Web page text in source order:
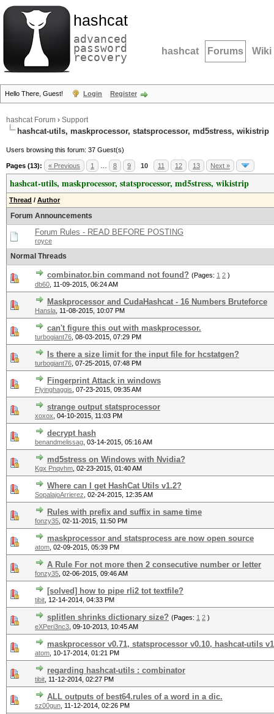
hashcat
advanced
password
recovery hashcat Forums Wiki
Hello There, Guest! Login Register
hashcat Forum › Support
hashcat-utils, maskprocessor, statsprocessor, md5stress, wikistrip
Users browsing this forum: 37 Guest(s)
Pages (13): « Previous 1 8 9 10 11 12 13 Next »
hashcat-utils, maskprocessor, statsprocessor, md5stress, wikistrip
Thread / Author
Forum Announcements
Forum Rules - READ BEFORE POSTING
royce
Normal Threads
combinator.bin command not found? (Pages: 1 2 )
db60 11-09-2015, 06:24 AM
Maskprocessor and CudaHashcat - 16 Numbers Bruteforce
Hansla 11-08-2015, 10:07 PM
can't figure this out with maskprocessor.
turbogiant76 08-03-2015, 07:29 PM
Is there a size limit for the input file for hcstatgen?
turbogiant76 07-25-2015, 07:48 PM
Fingerprint Attack in windows
Flyinghaggis 07-23-2015, 09:35 AM
strange output statsprocessor
xoxox 04-10-2015, 11:03 PM
decrypt hash
benandmelissag 03-14-2015, 05:16 AM
md5stress on Windows with Nvidia?
Kgx Pnqvhm 02-23-2015, 01:40 AM
Where can I get HashCat Utils v1.2?
SopalajoArrierez 02-24-2015, 12:35 AM
Rules with prefix and suffix in same time
fonzy35 02-11-2015, 11:50 PM
maskprocessor and statsprocess are now open source
atom 02-09-2015, 05:39 PM
A Rule For not more then 2 consecutive number or letter
fonzy35 02-06-2015, 09:46 AM
[solved] how to pipe rli2 tot textfile?
tibit 12-14-2014, 04:33 PM
splitlen shrinks dictionary size? (Pages: 1 2 )
eXPeri3nc3 09-10-2013, 10:45 AM
maskprocessor v0.71, statsprocessor v0.10, hashcat-utils
atom 10-17-2014, 01:21 PM
regarding hashcat-utils : combinator
tibit 11-12-2014, 02:27 PM
ALL outputs of best64.rules of a word in a dic.
sz00gun 11-12-2014, 02:26 PM